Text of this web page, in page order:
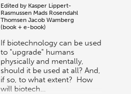
Edited by Kasper Lippert-
Rasmussen Mads Rosendahl
Thomsen Jacob Wamberg
(book + e-book)
If biotechnology can be used
to "upgrade" humans
physically and mentally,
should it be used at all? And,
if so, to what extent? How
will biotech…